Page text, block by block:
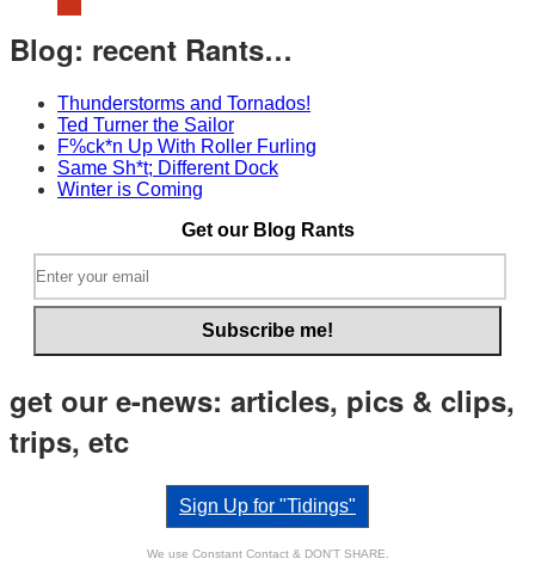
Blog: recent Rants…
Thunderstorms and Tornados!
Ted Turner the Sailor
F%ck*n Up With Roller Furling
Same Sh*t; Different Dock
Winter is Coming
Get our Blog Rants
get our e-news: articles, pics & clips,
trips, etc
Sign Up for "Tidings"
We use Constant Contact & DON'T SHARE.